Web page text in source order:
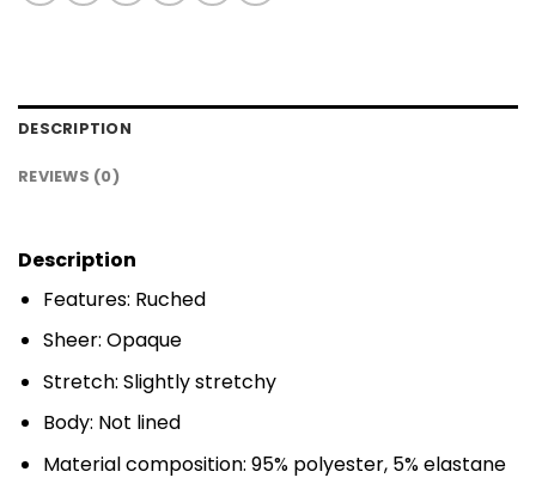
DESCRIPTION
REVIEWS (0)
Description
Features: Ruched
Sheer: Opaque
Stretch: Slightly stretchy
Body: Not lined
Material composition: 95% polyester, 5% elastane